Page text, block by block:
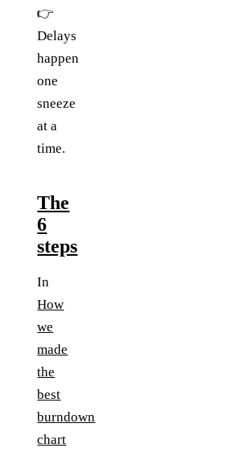
👉
Delays
happen
one
sneeze
at a
time.
The
6
steps
In
How
we
made
the
best
burndown
chart